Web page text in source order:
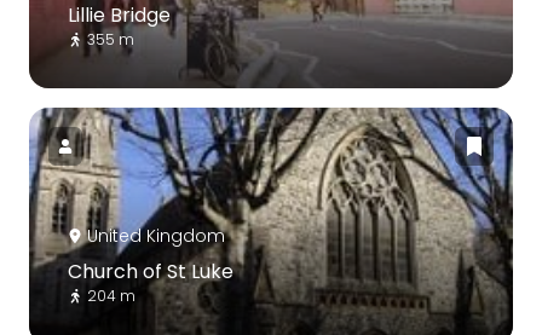
Lillie Bridge
355 m
United Kingdom
Church of St Luke
204 m